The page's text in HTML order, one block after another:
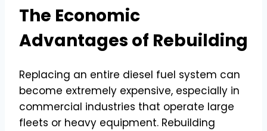
The Economic
Advantages of Rebuilding
Replacing an entire diesel fuel system can
become extremely expensive, especially in
commercial industries that operate large
fleets or heavy equipment. Rebuilding